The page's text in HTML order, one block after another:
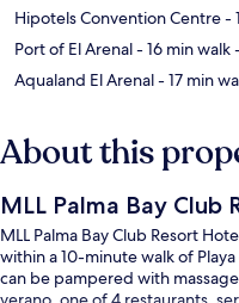
Hipotels Convention Centre-
Port of El Arenal- 16 min walk
Aqualand El Arenal- 17 min
About this
MLL Palma Bay Club
MLL Palma Bay Club Resort
within a 10-minute walk of
can be pampered with